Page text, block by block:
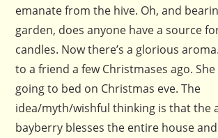
emanate from the hive. Oh, and
garden, does anyone have a source
candles. Now there’s a glorious
to a friend a few Christmases ago.
going to bed on Christmas eve. The
idea/myth/wishful thinking is that the
bayberry blesses the entire house